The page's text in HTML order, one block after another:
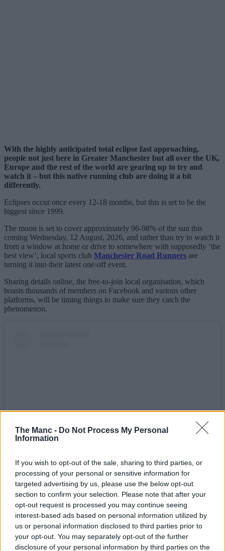
The Manc - Do Not Process My Personal
Information
If you wish to opt-out of the sale, sharing to third parties, or
processing of your personal or sensitive information for
targeted advertising by us, please use the below opt-out
section to confirm your selection. Please note that after your
opt-out request is processed you may continue seeing
interest-based ads based on personal information utilized by
us or personal information disclosed to third parties prior to
your opt-out. You may separately opt-out of the further
disclosure of your personal information by third parties on the
With the highly anticipated total eclipse fast approaching,
people not just here in Greater Manchester but all over the UK,
Europe and the rest of the world are gearing up to try and
watch it – but this native running club are doing it a bit
differently.
Eclipses occur once every 12-18 months, but this is set to be the
biggest since 1999.
The moon is set to cover approximately 96-98% of the sun this
coming Wednesday, 12 August, 2026, and rather than try to watch it
from a window at home or drive to somewhere with supposedly ‘the
best view’, local sports club Manchester Road Runners are
turning it into their latest one-off event.
Sharing details online, the free-to-join local organisation, which
boasts thousands of members on Facebook and various other
platforms, will be timing things to make sure they catch the
phenomenon.
View this post on Instagram